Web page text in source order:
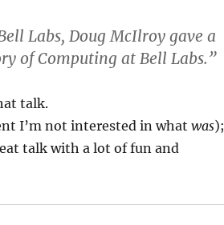
Labs, Doug McIlroy gave a
of Computing at Bell Labs.”
talk.
I’m not interested in whatwas);
talk with a lot of fun and